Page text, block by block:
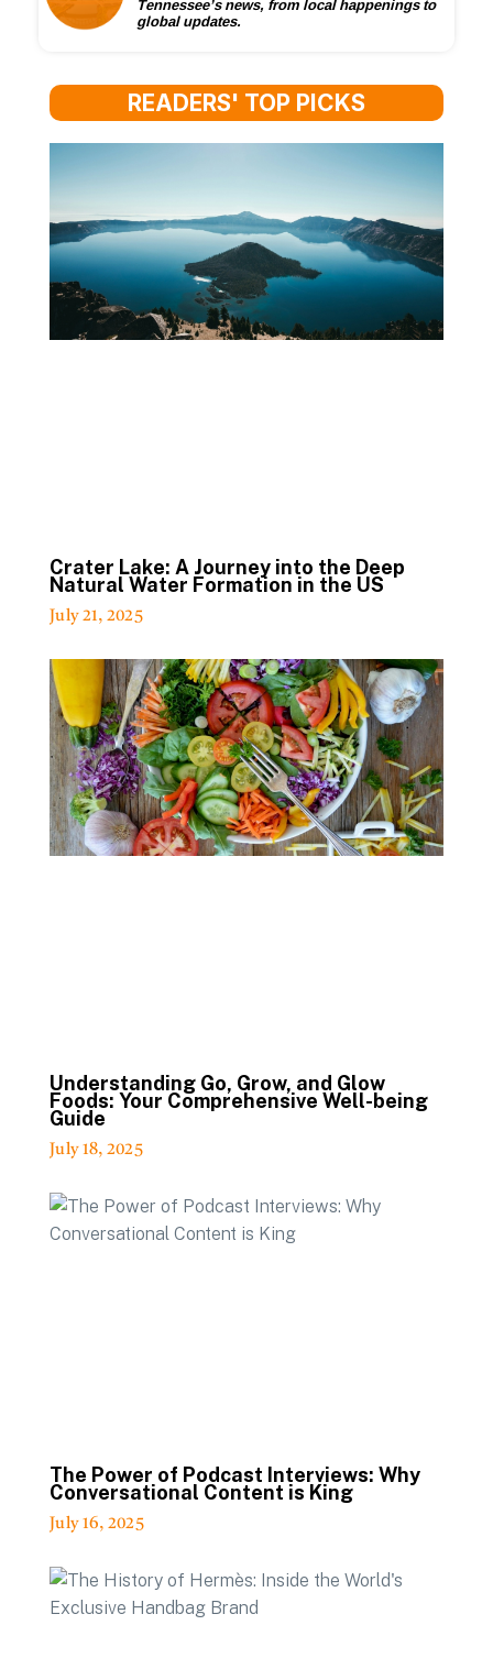
global updates.
READERS' TOP PICKS
Crater Lake: A Journey into the Deep
Natural Water Formation in the US
July 21, 2025
Understanding Go, Grow, and Glow
Foods: Your Comprehensive Well-being
Guide
July 18, 2025
The Power of Podcast Interviews: Why
Conversational Content is King
July 16, 2025